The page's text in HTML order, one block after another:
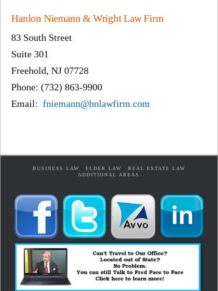
Hanlon Niemann & Wright Law Firm
83 South Street
Suite 301
Freehold, NJ 07728
Phone: (732) 863-9900
Email:fniemann@hnlawfirm.com
BUSINESS LAW ELDER LAW
REAL ESTATE LAW
ADDITIONAL AREAS